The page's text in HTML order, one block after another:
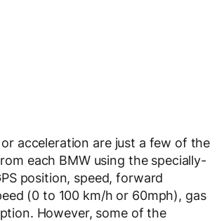
acceleration are just a few of the
each BMW using the specially-
position, speed, forward
(0 to 100 km/h or 60mph), gas
However, some of the